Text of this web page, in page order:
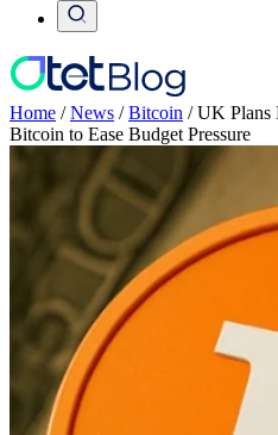
Home /News /Bitcoin /UK Plans
Bitcoin to Ease Budget Pressure